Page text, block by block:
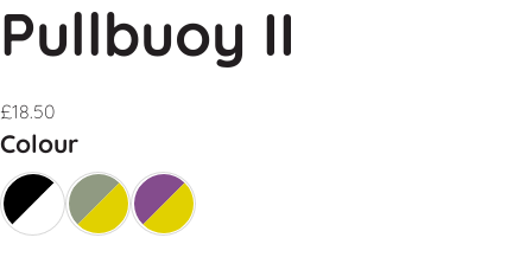
Pullbuoy II
£18.50
Colour